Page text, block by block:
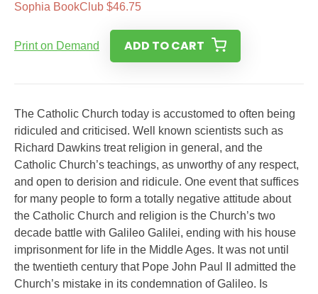
Sophia BookClub $46.75
Print on Demand ADD TO CART
The Catholic Church today is accustomed to often being
ridiculed and criticised. Well known scientists such as
Richard Dawkins treat religion in general, and the
Catholic Church’s teachings, as unworthy of any respect,
and open to derision and ridicule. One event that suffices
for many people to form a totally negative attitude about
the Catholic Church and religion is the Church’s two
decade battle with Galileo Galilei, ending with his house
imprisonment for life in the Middle Ages. It was not until
the twentieth century that Pope John Paul II admitted the
Church’s mistake in its condemnation of Galileo. Is